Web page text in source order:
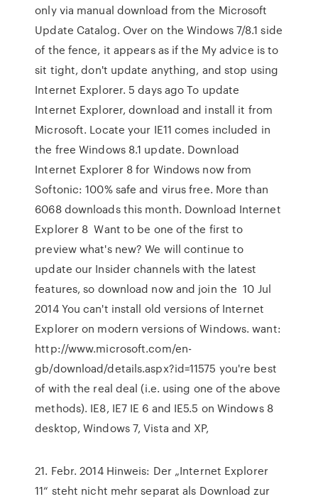
only via manual download from the Microsoft
Update Catalog. Over on the Windows 7/8.1 side
of the fence, it appears as if the My advice is to
sit tight, don't update anything, and stop using
Internet Explorer. 5 days ago To update
Internet Explorer, download and install it from
Microsoft. Locate your IE11 comes included in
the free Windows 8.1 update. Download
Internet Explorer 8 for Windows now from
Softonic: 100% safe and virus free. More than
6068 downloads this month. Download Internet
Explorer 8 Want to be one of the first to
preview what's new? We will continue to
update our Insider channels with the latest
features, so download now and join the 10 Jul
2014 You can't install old versions of Internet
Explorer on modern versions of Windows. want:
http://www.microsoft.com/en-
gb/download/details.aspx?id=11575 you're best
of with the real deal (i.e. using one of the above
methods). IE8, IE7 IE 6 and IE5.5 on Windows 8
desktop, Windows 7, Vista and XP,
21. Febr. 2014 Hinweis: Der „Internet Explorer
11“ steht nicht mehr separat als Download zur